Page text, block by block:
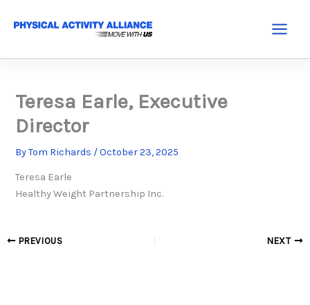
Teresa Earle, Executive
Director
ByTom Richards /October 23, 2025
Teresa Earle
Healthy Weight Partnership Inc.
PREVIOUS NEXT